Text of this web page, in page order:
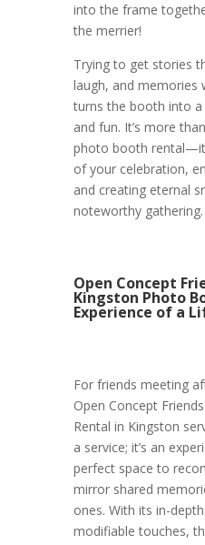
into the frame
the merrier!
Trying to get stories
laugh, and memories
turns the booth into
and fun. It’s more
photo booth
of your celebration,
and creating eternal
noteworthy gathering.
Open Concept
Kingston Photo
Experience of a
For friends meeting
Open Concept
Rental in Kingston
a service; it’s an
perfect space to
mirror shared
ones. With its in-
modifiable touches,